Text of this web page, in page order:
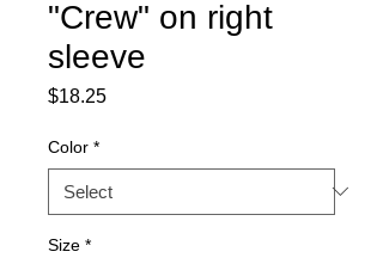
"Crew" on right
sleeve
$18.25Price
Color *
Size *